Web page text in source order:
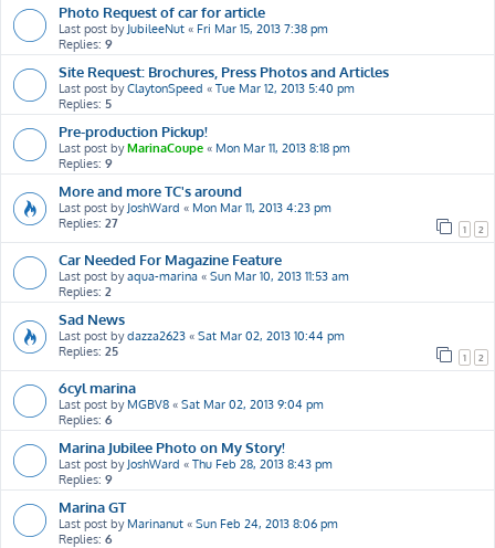
Photo Request of car for article
Last post by JubileeNut « Fri Mar 15, 2013 7:38 pm
Replies: 9
Site Request: Brochures, Press Photos and Articles
Last post byClaytonSpeed « Tue Mar 12, 2013 5:40 pm
Replies: 5
Pre-production Pickup!
Last post byMarinaCoupe « Mon Mar 11, 2013 8:18 pm
Replies: 9
More and more TC's around
Last post by JoshWard « Mon Mar 11, 2013 4:23 pm
Replies: 27 1 2
Car Needed For Magazine Feature
Last post byaqua-marina « Sun Mar 10, 2013 11:53 am
Replies: 2
Sad News
Last post bydazza2623 « Sat Mar 02, 2013 10:44 pm
Replies: 25 1 2
6cyl marina
Last post by MGBV8 « Sat Mar 02, 2013 9:04 pm
Replies: 6
Marina Jubilee Photo on My Story!
Last post by JoshWard « Thu Feb 28, 2013 8:43 pm
Replies: 9
Marina GT
Last post by Marinanut « Sun Feb 24, 2013 8:06 pm
Replies: 6